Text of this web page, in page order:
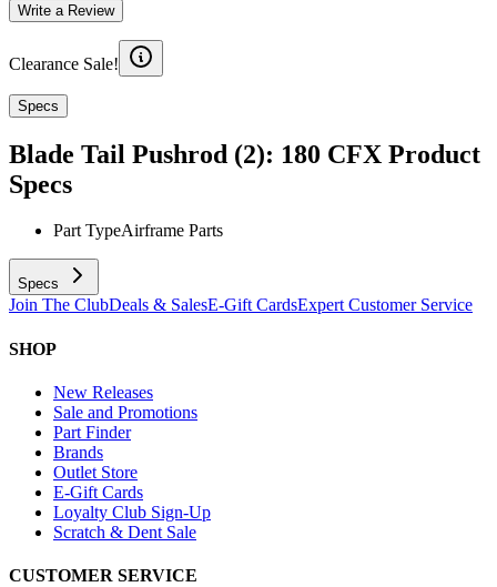
Write a Review
Clearance Sale!
Specs
Blade Tail Pushrod (2): 180 CFX Product
Specs
Part TypeAirframe Parts
Specs
Join The ClubDeals & SalesE-Gift CardsExpert Customer Service
SHOP
New Releases
Sale and Promotions
Part Finder
Brands
Outlet Store
E-Gift Cards
Loyalty Club Sign-Up
Scratch & Dent Sale
CUSTOMER SERVICE